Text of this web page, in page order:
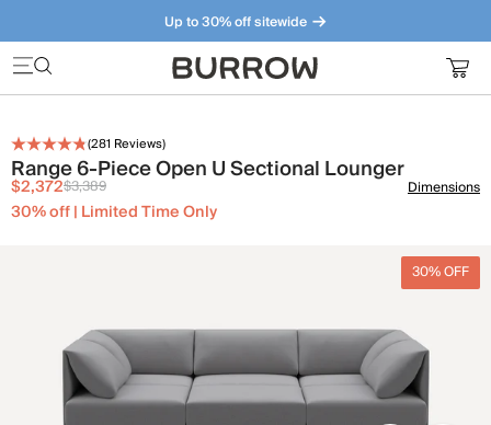
Up to 30% off sitewide
Furniture that just makes sense. Meet our bestsellers.
(281 Reviews)
Range 6-Piece Open U Sectional Lounger
$2,372$3,389
30% off | Limited Time Only
Dimensions
30% OFF